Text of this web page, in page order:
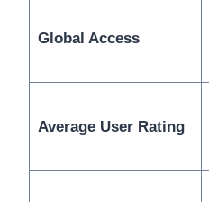
Global Access
Average User Rating